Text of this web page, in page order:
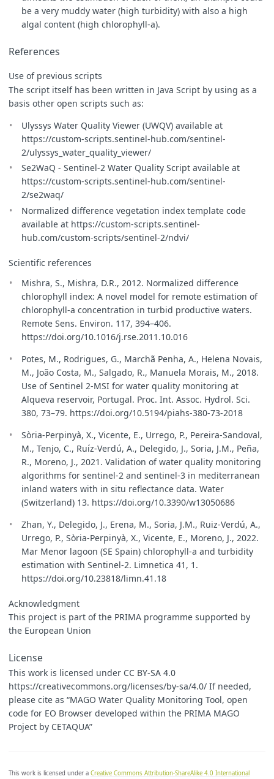
be a very muddy water (high turbidity) with also a high
algal content (high chlorophyll-a).
References
Use of previous scripts
The script itself has been written in Java Script by using as a
basis other open scripts such as:
Ulyssys Water Quality Viewer (UWQV) available at
https://custom-scripts.sentinel-hub.com/sentinel-
2/ulyssys_water_quality_viewer/
Se2WaQ - Sentinel-2 Water Quality Script available at
https://custom-scripts.sentinel-hub.com/sentinel-
2/se2waq/
Normalized difference vegetation index template code
available at https://custom-scripts.sentinel-
hub.com/custom-scripts/sentinel-2/ndvi/
Scientific references
Mishra, S., Mishra, D.R., 2012. Normalized difference
chlorophyll index: A novel model for remote estimation of
chlorophyll-a concentration in turbid productive waters.
Remote Sens. Environ. 117, 394–406.
https://doi.org/10.1016/j.rse.2011.10.016
Potes, M., Rodrigues, G., Marchã Penha, A., Helena Novais,
M., João Costa, M., Salgado, R., Manuela Morais, M., 2018.
Use of Sentinel 2-MSI for water quality monitoring at
Alqueva reservoir, Portugal. Proc. Int. Assoc. Hydrol. Sci.
380, 73–79. https://doi.org/10.5194/piahs-380-73-2018
Sòria-Perpinyà, X., Vicente, E., Urrego, P., Pereira-Sandoval,
M., Tenjo, C., Ruíz-Verdú, A., Delegido, J., Soria, J.M., Peña,
R., Moreno, J., 2021. Validation of water quality monitoring
algorithms for sentinel-2 and sentinel-3 in mediterranean
inland waters with in situ reflectance data. Water
(Switzerland) 13. https://doi.org/10.3390/w13050686
Zhan, Y., Delegido, J., Erena, M., Soria, J.M., Ruiz-Verdú, A.,
Urrego, P., Sòria-Perpinyà, X., Vicente, E., Moreno, J., 2022.
Mar Menor lagoon (SE Spain) chlorophyll-a and turbidity
estimation with Sentinel-2. Limnetica 41, 1.
https://doi.org/10.23818/limn.41.18
Acknowledgment
This project is part of the PRIMA programme supported by
the European Union
License
This work is licensed under CC BY-SA 4.0
https://creativecommons.org/licenses/by-sa/4.0/ If needed,
please cite as “MAGO Water Quality Monitoring Tool, open
code for EO Browser developed within the PRIMA MAGO
Project by CETAQUA”
This work is licensed under a Creative Commons Attribution-ShareAlike 4.0 International